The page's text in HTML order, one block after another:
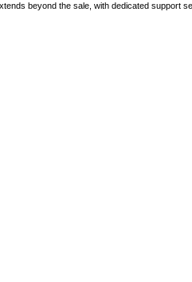
beyond the sale, with dedicated support